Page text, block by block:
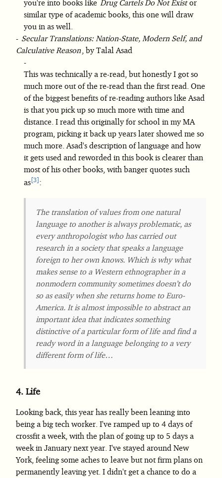
you're into books like Drug Cartels Do Not Existor
similar type of academic books, this one will draw
you in as well.
Secular Translations: Nation-State, Modern Self, and
Calculative Reason , by Talal Asad
This was technically a re-read, but honestly I got so
much more out of the re-read than the first read. One
of the biggest benefits of re-reading authors like Asad
is that you pick up so much more with time and
distance. I read this originally for school in my MA
program, picking it back up years later showed me so
much more. Asad's description of language and how
it gets used and reworded in this book is clearer than
most of his other books, with banger quotes such
as 3 :
The translation of values from one natural
language to another is always problematic, as
every anthropologist who has carried out
research in a society that speaks a language
foreign to her own knows. Which is why what
makes sense to a Western ethnographer in a
nonmodern community sometimes doesn’t do
so as easily when she returns home to Euro-
America. It is almost impossible to abstract an
important idea that indicates something
distinctive of a particular form of life and find a
ready word in a language belonging to a very
different form of life…
4. Life
Looking back, this year has really been leaning into
being a big tech worker. I've ramped up to 4 days of
crossfit a week, with the plan of going up to 5 days a
week in January next year. I've stayed around New
York, feeling some aches to leave but not firm plans on
permanently leaving yet. I didn't get a chance to do a